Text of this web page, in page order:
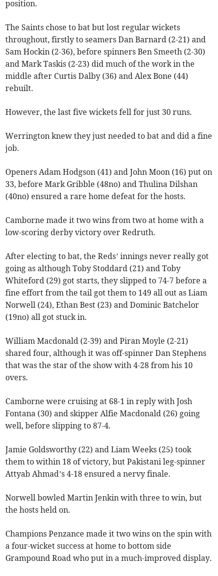
position.
The Saints chose to bat but lost regular wickets
throughout, firstly to seamers Dan Barnard (2-21) and
Sam Hockin (2-36), before spinners Ben Smeeth (2-30)
and Mark Taskis (2-23) did much of the work in the
middle after Curtis Dalby (36) and Alex Bone (44)
rebuilt.
However, the last five wickets fell for just 30 runs.
Werrington knew they just needed to bat and did a fine
job.
Openers Adam Hodgson (41) and John Moon (16) put on
33, before Mark Gribble (48no) and Thulina Dilshan
(40no) ensured a rare home defeat for the hosts.
Camborne made it two wins from two at home with a
low-scoring derby victory over Redruth.
After electing to bat, the Reds’ innings never really got
going as although Toby Stoddard (21) and Toby
Whiteford (29) got starts, they slipped to 74-7 before a
fine effort from the tail got them to 149 all out as Liam
Norwell (24), Ethan Best (23) and Dominic Batchelor
(19no) all got stuck in.
William Macdonald (2-39) and Piran Moyle (2-21)
shared four, although it was off-spinner Dan Stephens
that was the star of the show with 4-28 from his 10
overs.
Camborne were cruising at 68-1 in reply with Josh
Fontana (30) and skipper Alfie Macdonald (26) going
well, before slipping to 87-4.
Jamie Goldsworthy (22) and Liam Weeks (25) took
them to within 18 of victory, but Pakistani leg-spinner
Attyab Ahmad’s 4-18 ensured a nervy finale.
Norwell bowled Martin Jenkin with three to win, but
the hosts held on.
Champions Penzance made it two wins on the spin with
a four-wicket success at home to bottom side
Grampound Road who put in a much-improved display.